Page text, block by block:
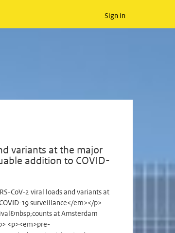
Sign in
variants at the major
addition to COVID-
CoV-2 viral loads and variants at
19 surveillance</em></p>
at Amsterdam
<p><em>pre-